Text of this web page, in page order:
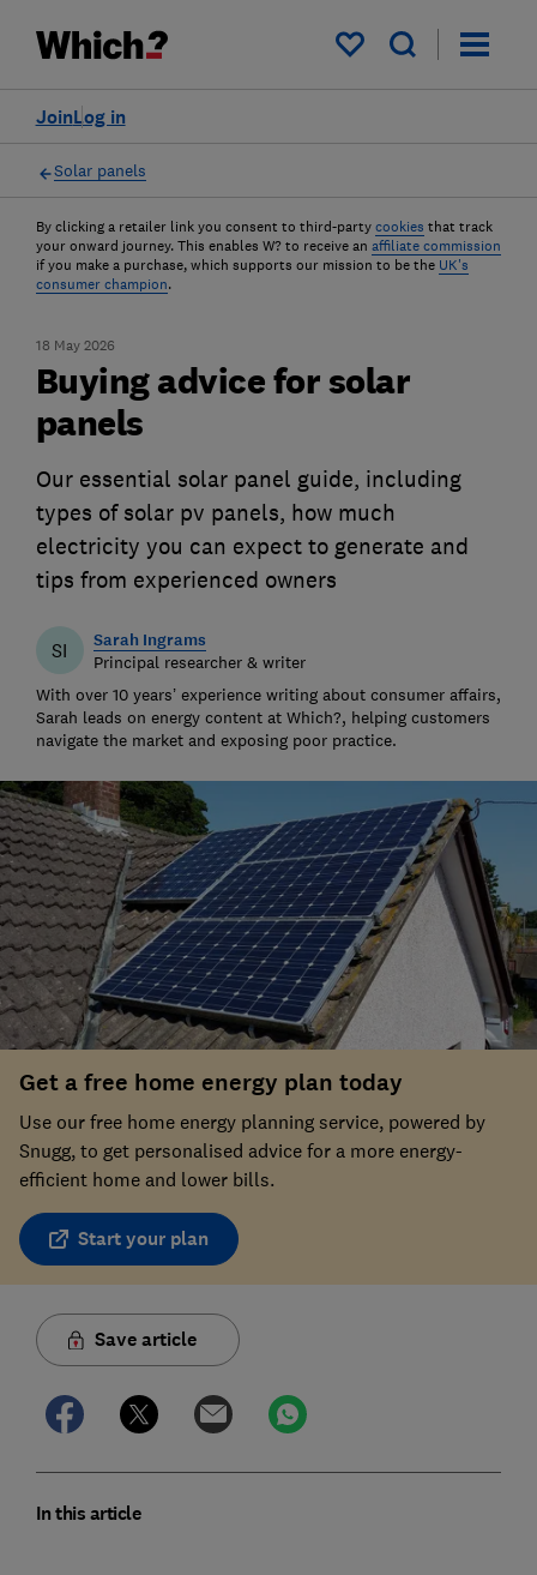
My saved items
Log in
Join
Solar panels
By clicking a retailer link you consent to third-party cookies that track
your onward journey. This enables W? to receive an affiliate commission
if you make a purchase, which supports our mission to be the UK's
consumer champion.
18 May 2026
Buying advice for solar
panels
Our essential solar panel guide, including
types of solar pv panels, how much
electricity you can expect to generate and
tips from experienced owners
SI Sarah Ingrams
Principal researcher & writer
With over 10 years’ experience writing about consumer affairs,
Sarah leads on energy content at Which?, helping customers
navigate the market and exposing poor practice.
Get a free home energy plan today
Use our free home energy planning service, powered by
Snugg, to get personalised advice for a more energy-
efficient home and lower bills.
Start your plan
Save article
In this article